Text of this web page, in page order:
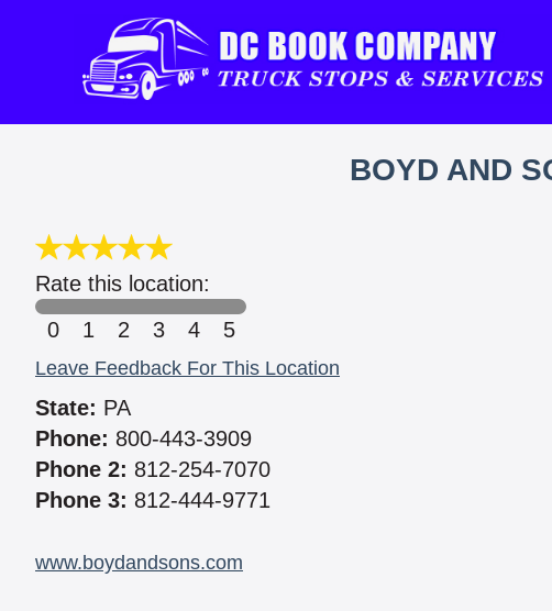
BOYD AND
Rate this location:
0
1 2 3 4 5
Leave Feedback For This Location
State: PA
Phone: 800-443-3909
Phone 2: 812-254-7070
Phone 3: 812-444-9771
www.boydandsons.com